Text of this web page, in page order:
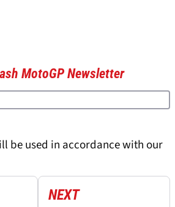
MotoGP Newsletter
be used in accordance with our
NEXT